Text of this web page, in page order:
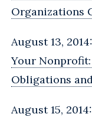
Organizations
August 13, 2014:
Your
Obligations
August 15, 2014: